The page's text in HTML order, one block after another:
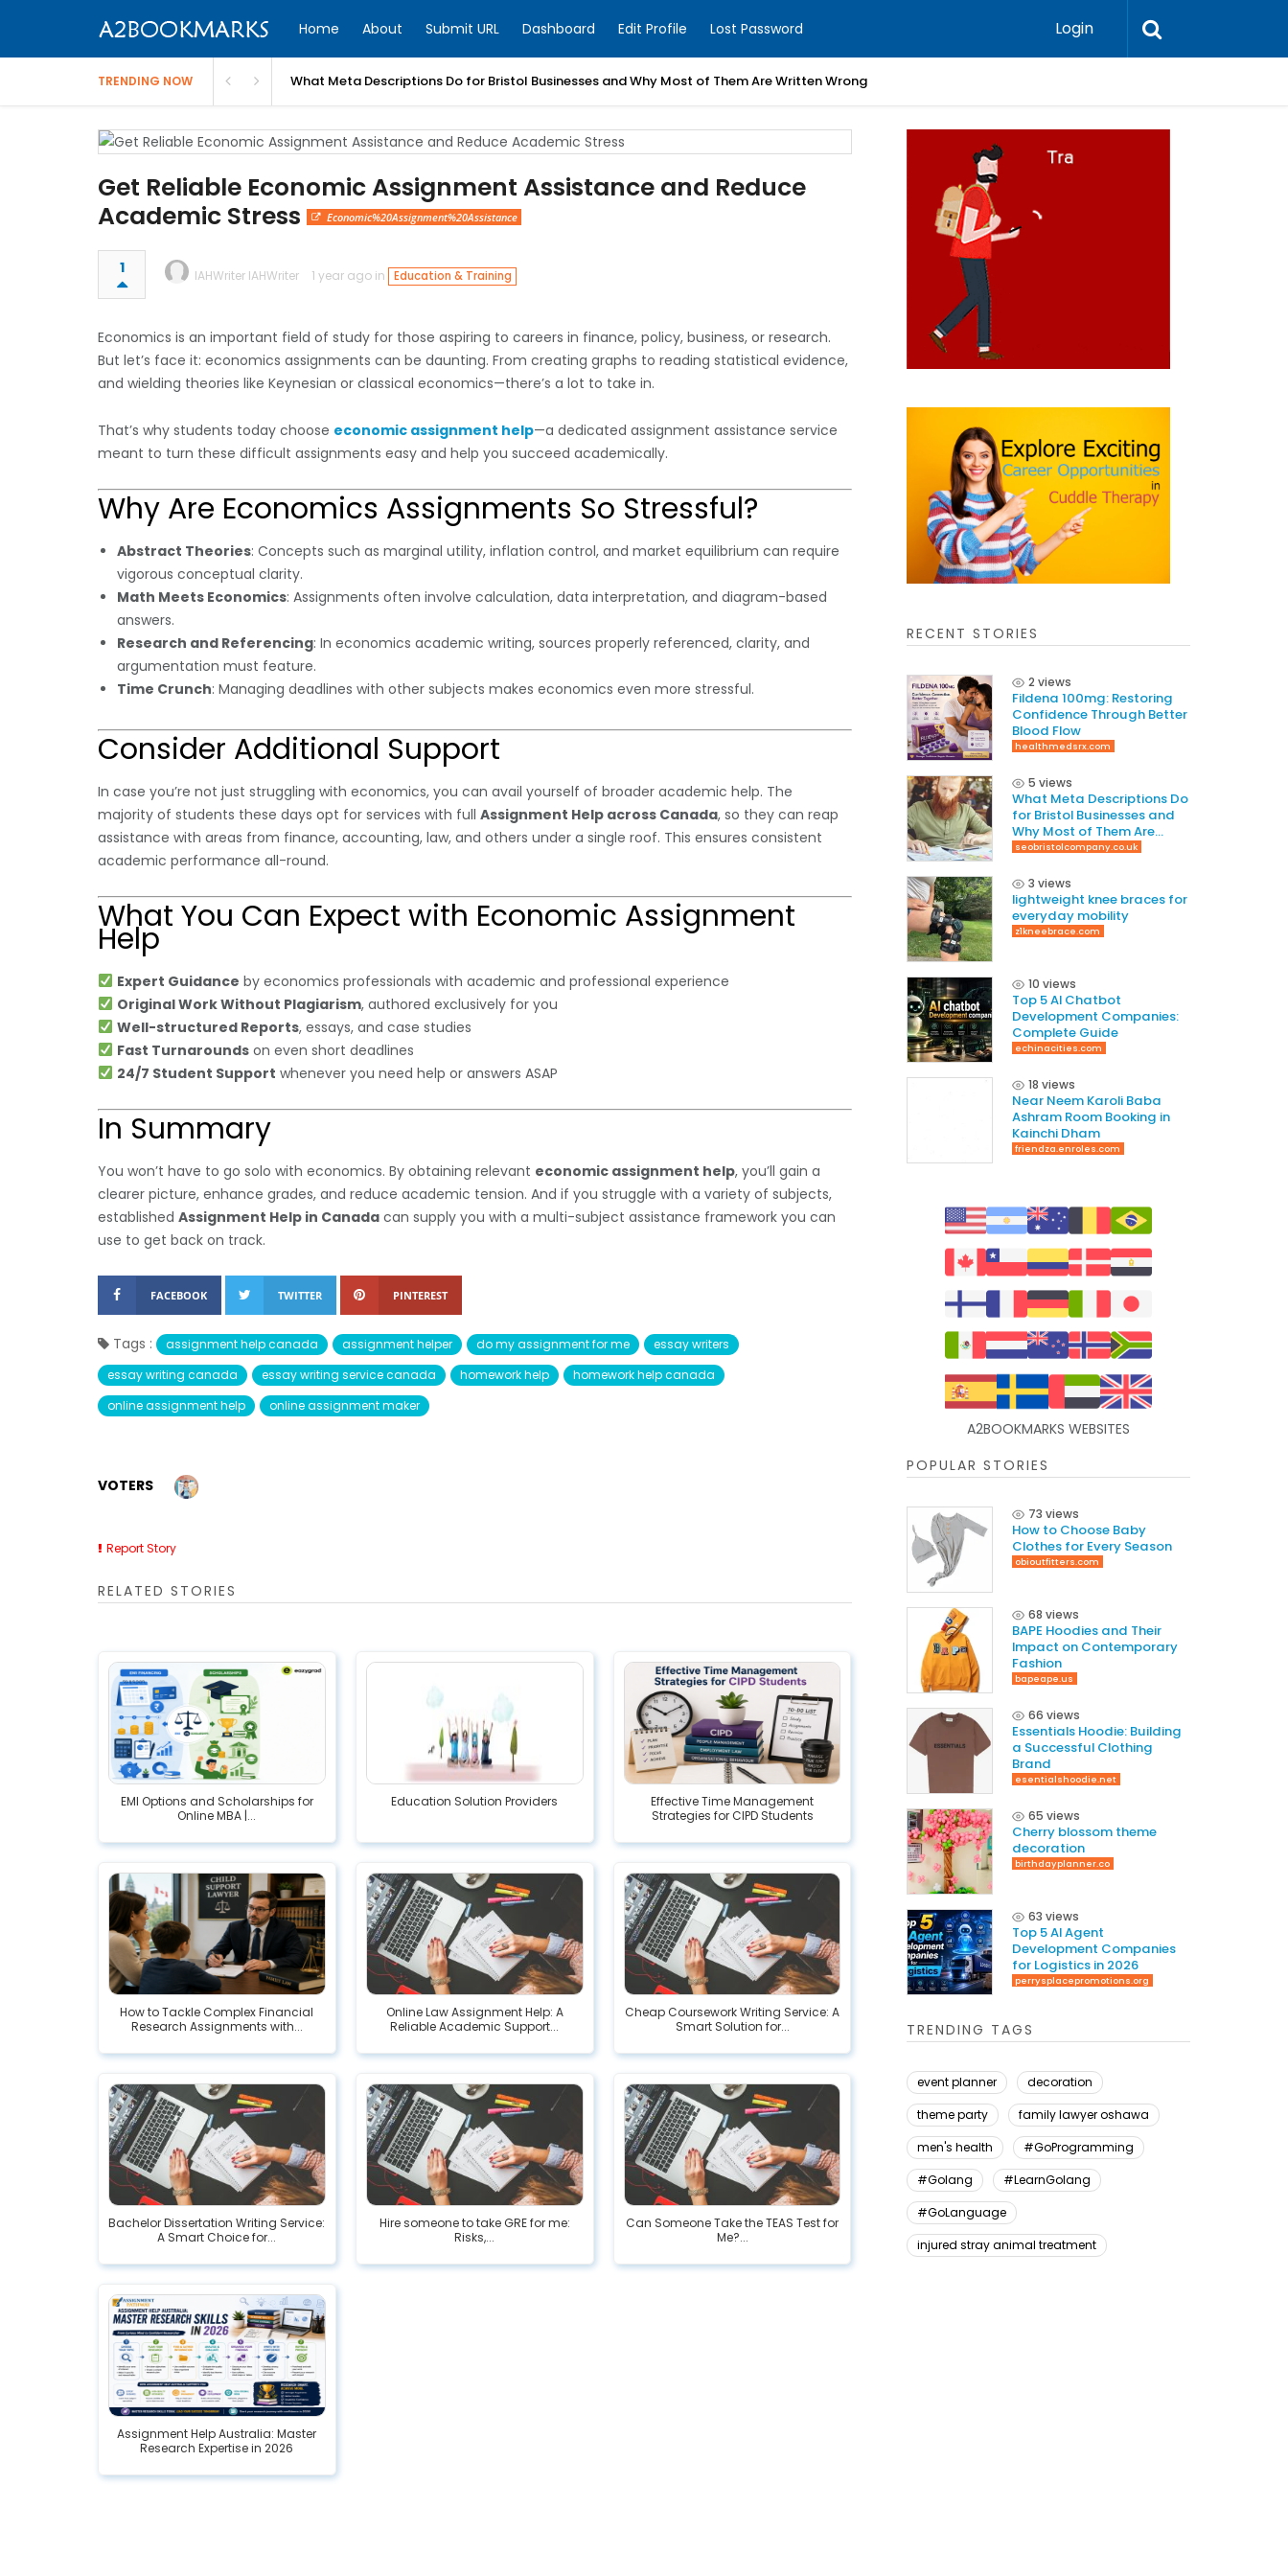
Home About Submit URL Dashboard Edit Profile Lost Password Login
TRENDING NOW What Meta Descriptions Do for Bristol Businesses and Why Most of Them Are Written Wrong
Get Reliable Economic Assignment Assistance and Reduce
Academic Stress
Economic%20Assignment%20Assistance
1 IAHWriter IAHWriter 1 year ago in Education & Training
Economics is an important field of study for those aspiring to careers in finance, policy, business, or research.
But let’s face it: economics assignments can be daunting. From creating graphs to reading statistical evidence,
and wielding theories like Keynesian or classical economics—there’s a lot to take in.
That’s why students today choose economic assignment help—a dedicated assignment assistance service
meant to turn these difficult assignments easy and help you succeed academically.
Why Are Economics Assignments So Stressful?
Abstract Theories: Concepts such as marginal utility, inflation control, and market equilibrium can require
vigorous conceptual clarity.
Math Meets Economics: Assignments often involve calculation, data interpretation, and diagram-based
answers.
Research and Referencing: In economics academic writing, sources properly referenced, clarity, and
argumentation must feature.
Time Crunch: Managing deadlines with other subjects makes economics even more stressful.
Consider Additional Support
In case you’re not just struggling with economics, you can avail yourself of broader academic help. The
majority of students these days opt for services with full Assignment Help across Canada, so they can reap
assistance with areas from finance, accounting, law, and others under a single roof. This ensures consistent
academic performance all-round.
What You Can Expect with Economic Assignment
Help
Expert Guidance by economics professionals with academic and professional experience
Original Work Without Plagiarism, authored exclusively for you
Well-structured Reports, essays, and case studies
Fast Turnaroundson even short deadlines
24/7 Student Support whenever you need help or answers ASAP
In Summary
You won’t have to go solo with economics. By obtaining relevant economic assignment help, you’ll gain a
clearer picture, enhance grades, and reduce academic tension. And if you struggle with a variety of subjects,
established Assignment Help in Canada can supply you with a multi-subject assistance framework you can
use to get back on track.
FACEBOOK TWITTER PINTEREST
Tags : assignment help canada assignment helper do my assignment for me
essay writers
essay writing canada
essay writing service canada homework help
homework help canada
online assignment help
online assignment maker
VOTERS
Report Story
RELATED STORIES
EMI Options and Scholarships for
Online MBA |...
Education Solution Providers
Effective Time Management
Strategies for CIPD Students
How to Tackle Complex Financial
Research Assignments with...
Online Law Assignment Help: A
Reliable Academic Support...
Cheap Coursework Writing Service: A
Smart Solution for...
Bachelor Dissertation Writing Service:
A Smart Choice for...
Hire someone to take GRE for me:
Risks,...
Can Someone Take the TEAS Test for
Me?...
Assignment Help Australia: Master
Research Expertise in 2026
RECENT STORIES
2 views
Fildena 100mg: Restoring
Confidence Through Better
Blood Flow
healthmedsrx.com
5 views
What Meta Descriptions Do
for Bristol Businesses and
Why Most of Them Are
Written Wrong
seobristolcompany.co.uk
3 views
lightweight knee braces for
everyday mobility
z1kneebrace.com
10 views
Top 5 AI Chatbot
Development Companies:
Complete Guide
echinacities.com
18 views
Near Neem Karoli Baba
Ashram Room Booking in
Kainchi Dham
friendza.enroles.com
A2BOOKMARKS WEBSITES
POPULAR STORIES
73 views
How to Choose Baby
Clothes for Every Season
obioutfitters.com
68 views
BAPE Hoodies and Their
Impact on Contemporary
Fashion
bapeape.us
66 views
Essentials Hoodie: Building
a Successful Clothing
Brand
esentialshoodie.net
65 views
Cherry blossom theme
decoration
birthdayplanner.co
63 views
Top 5 AI Agent
Development Companies
for Logistics in 2026
perrysplacepromotions.org
TRENDING TAGS
event planner
decoration
theme party
family lawyer oshawa
men's health
#GoProgramming
#Golang
#LearnGolang
#GoLanguage
injured stray animal treatment